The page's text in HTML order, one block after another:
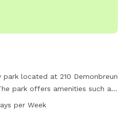
located at 210 Demonbreun
park offers amenities such as
water for dogs. The park is
per Week